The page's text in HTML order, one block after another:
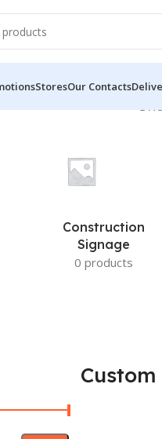
StoresOur Contacts
“Custom Screen Size”
Construction
Signage
0 products
Custom